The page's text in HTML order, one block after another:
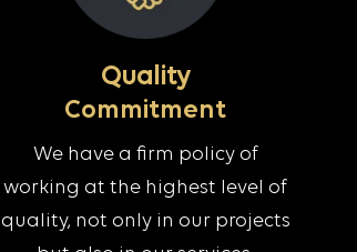
Quality
Commitment
We have a firm policy of
working at the highest level of
quality, not only in our projects